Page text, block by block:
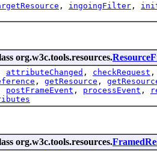
, ingoingFilter ,
org.w3c.tools.resources.
attributeChanged , checkRequest
, getResource ,
postFrameEvent , processEvent ,
org.w3c.tools.resources.